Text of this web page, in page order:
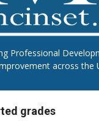
Professional
across the
grades